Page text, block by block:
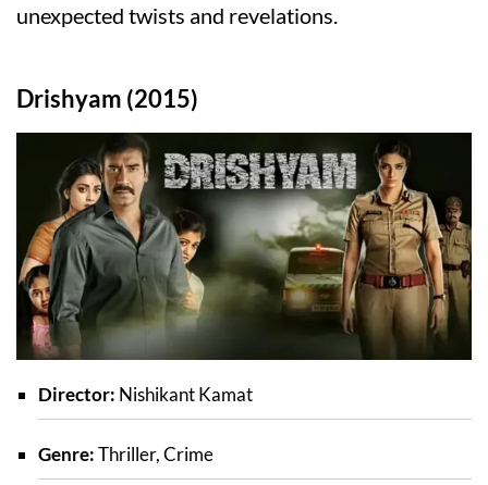
unexpected twists and revelations.
Drishyam (2015)
Director: Nishikant Kamat
Genre:Thriller, Crime